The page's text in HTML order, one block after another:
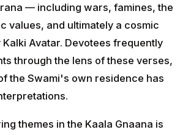
— including wars, famines, the
values, and ultimately a cosmic
Avatar. Devotees frequently
through the lens of these verses,
the Swami's own residence has
themes in the Kaala Gnaana is